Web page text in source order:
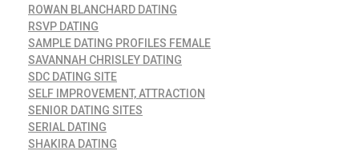
ROWAN BLANCHARD DATING
RSVP DATING
SAMPLE DATING PROFILES FEMALE
SAVANNAH CHRISLEY DATING
SDC DATING SITE
SELF IMPROVEMENT, ATTRACTION
SENIOR DATING SITES
SERIAL DATING
SHAKIRA DATING